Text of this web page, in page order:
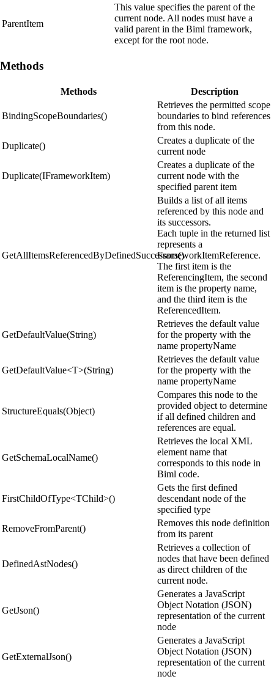
ParentItem
This value specifies the parent of the
current node. All nodes must have a
valid parent in the Biml framework,
except for the root node.
Methods
Methods Description
BindingScopeBoundaries()
Retrieves the permitted scope
boundaries to bind references
from this node.
Duplicate()
Creates a duplicate of the
current node
Duplicate(IFrameworkItem)
Creates a duplicate of the
current node with the
specified parent item
GetAllItemsReferencedByDefinedSuccessors()
Builds a list of all items
referenced by this node and
its successors.
Each tuple in the returned list
represents a
FrameworkItemReference.
The first item is the
ReferencingItem, the second
item is the property name,
and the third item is the
ReferencedItem.
GetDefaultValue(String)
Retrieves the default value
for the property with the
name propertyName
GetDefaultValue<T>(String)
Retrieves the default value
for the property with the
name propertyName
StructureEquals(Object)
Compares this node to the
provided object to determine
if all defined children and
references are equal.
GetSchemaLocalName()
Retrieves the local XML
element name that
corresponds to this node in
Biml code.
FirstChildOfType<TChild>()
Gets the first defined
descendant node of the
specified type
RemoveFromParent()
Removes this node definition
from its parent
DefinedAstNodes()
Retrieves a collection of
nodes that have been defined
as direct children of the
current node.
GetJson()
Generates a JavaScript
Object Notation (JSON)
representation of the current
node
GetExternalJson()
Generates a JavaScript
Object Notation (JSON)
representation of the current
node